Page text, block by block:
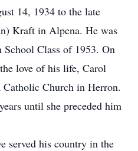
14, 1934 to the late
Kraft in Alpena. He was
Class of 1953. On
love of his life, Carol
Church in Herron.
until she preceded him
served his country in the